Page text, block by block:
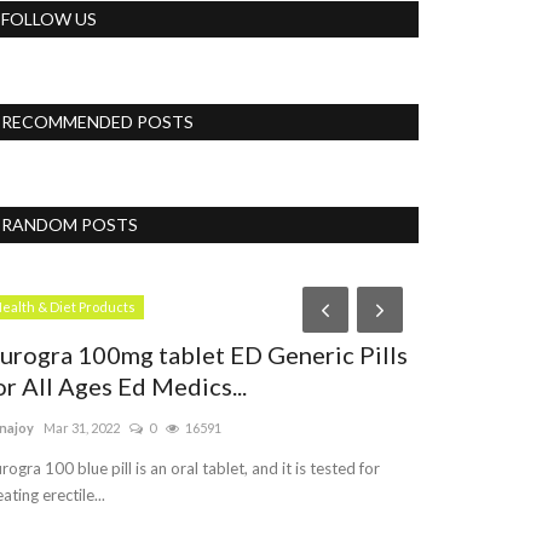
FOLLOW US
RECOMMENDED POSTS
RANDOM POSTS
& Diet Products
100mg tablet ED Generic Pills
All Ages Ed Medics...
Mar 31, 2022 0 16591
100 blue pill is an oral tablet, and it is tested for
erectile...